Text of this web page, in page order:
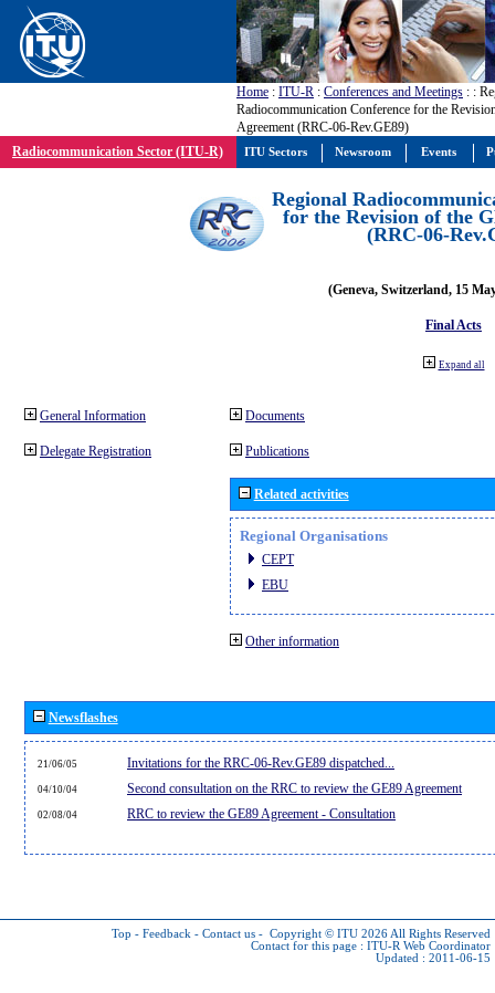
Home : ITU-R : Conferences and Meetings : :
Radiocommunication Conference for the
Agreement (RRC-06-Rev.GE89)
Radiocommunication Sector (ITU-R)
Regional
for the Revision of the
(RRC-06-
(Geneva, Switzerland, 15
Final Acts
Expand all
General Information
Delegate Registration
Documents
Publications
Related activities
Regional Organisations
CEPT
EBU
Other information
Newsflashes
21/06/05 Invitations for the RRC-06-Rev.GE89 dispatched...
04/10/04 Second consultation on the RRC to review the GE89 Agreement
02/08/04 RRC to review the GE89 Agreement - Consultation
Top - Feedback - Contact us - Copyright © ITU 2026 All Rights Reserved
Contact for this page : ITU-R Web Coordinator
Updated : 2011-06-15
ITU Sectors Newsroom Events